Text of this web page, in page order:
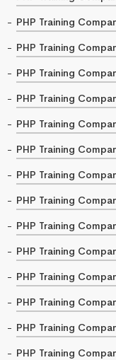
PHP Training
PHP Training
PHP Training
PHP Training
PHP Training
PHP Training
PHP Training
PHP Training
PHP Training
PHP Training
PHP Training
PHP Training
PHP Training
PHP Training